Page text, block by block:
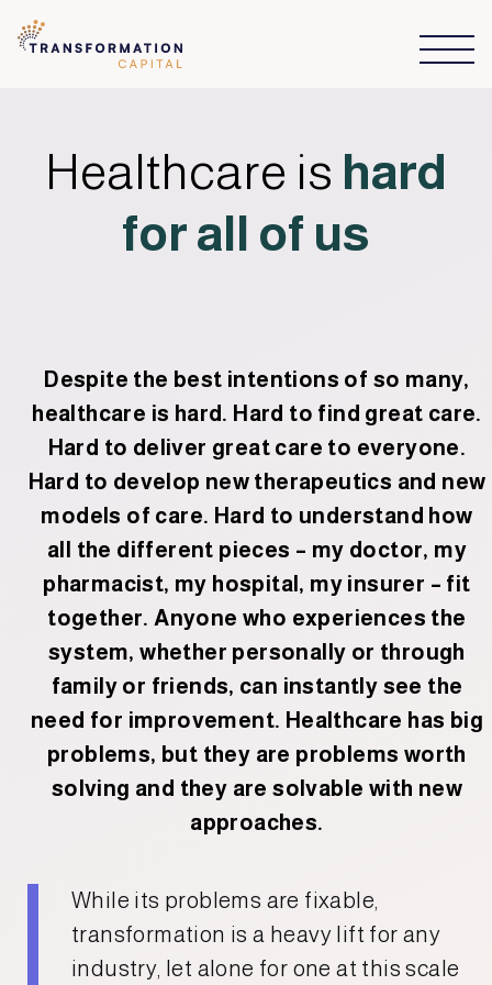
Healthcare is hard
for all of us
Despite the best intentions of so many,
healthcare is hard. Hard to find great care.
Hard to deliver great care to everyone.
Hard to develop new therapeutics and new
models of care. Hard to understand how
all the different pieces – my doctor, my
pharmacist, my hospital, my insurer – fit
together. Anyone who experiences the
system, whether personally or through
family or friends, can instantly see the
need for improvement. Healthcare has big
problems, but they are problems worth
solving and they are solvable with new
approaches.
While its problems are fixable,
transformation is a heavy lift for any
industry, let alone for one at this scale